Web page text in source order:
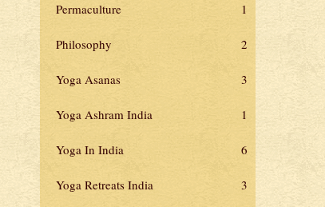
Permaculture 1
Philosophy 2
Yoga Asanas 3
Yoga Ashram India 1
Yoga In India 6
Yoga Retreats India 3